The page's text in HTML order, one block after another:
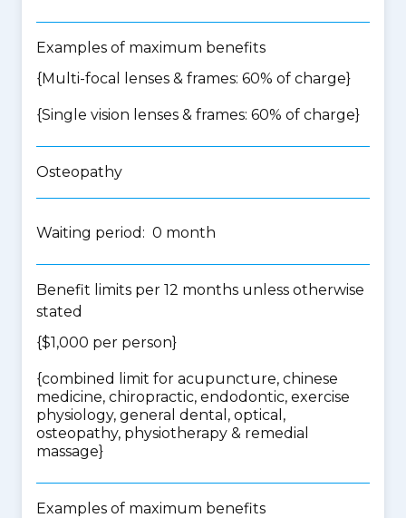
Examples of maximum benefits
{Multi-focal lenses & frames: 60% of charge}
{Single vision lenses & frames: 60% of charge}
Osteopathy
Waiting period: 0 month
Benefit limits per 12 months unless otherwise
stated
{$1,000 per person}
{combined limit for acupuncture, chinese
medicine, chiropractic, endodontic, exercise
physiology, general dental, optical,
osteopathy, physiotherapy & remedial
massage}
Examples of maximum benefits